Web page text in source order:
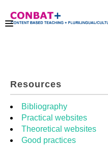
TRAINING KIT
Resources
Bibliography
Practical websites
Theoretical websites
Good practices